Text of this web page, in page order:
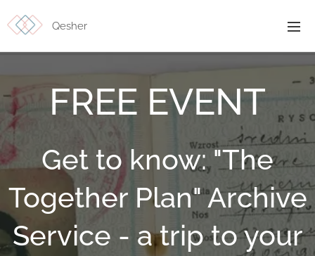
Qesher
FREE EVENT
Get to know: "The
Together Plan" Archive
Service - a trip to your